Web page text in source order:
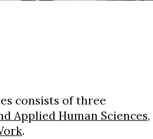
consists of three
Applied Human Sciences,
.